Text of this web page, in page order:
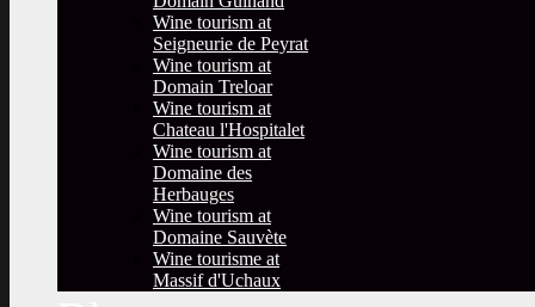
Wine tourism at
Seigneurie de Peyrat
Wine tourism at
Domain Treloar
Wine tourism at
Chateau l'Hospitalet
Wine tourism at
Domaine des
Herbauges
Wine tourism at
Domaine Sauvète
Wine tourisme at
Massif d'Uchaux